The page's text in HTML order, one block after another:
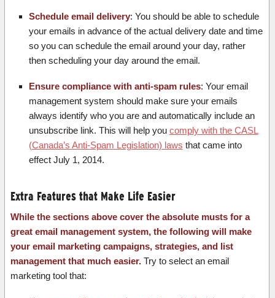
Schedule email delivery: You should be able to schedule
your emails in advance of the actual delivery date and time
so you can schedule the email around your day, rather
then scheduling your day around the email.
Ensure compliance with anti-spam rules: Your email
management system should make sure your emails
always identify who you are and automatically include an
unsubscribe link. This will help you comply with the CASL
(Canada’s Anti-Spam Legislation) laws that came into
effect July 1, 2014.
Extra Features that Make Life Easier
While the sections above cover the absolute musts for a
great email management system, the following will make
your email marketing campaigns, strategies, and list
management that much easier.Try to select an email
marketing tool that: